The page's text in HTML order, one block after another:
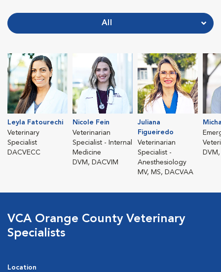
All
Leyla Fatourechi
Veterinary
Specialist
DACVECC
Nicole Fein
Veterinarian
Specialist - Internal
Medicine
DVM, DACVIM
Juliana
Figueiredo
Veterinarian
Specialist -
Anesthesiology
MV, MS, DACVAA
VCA Orange County Veterinary
Specialists
Location